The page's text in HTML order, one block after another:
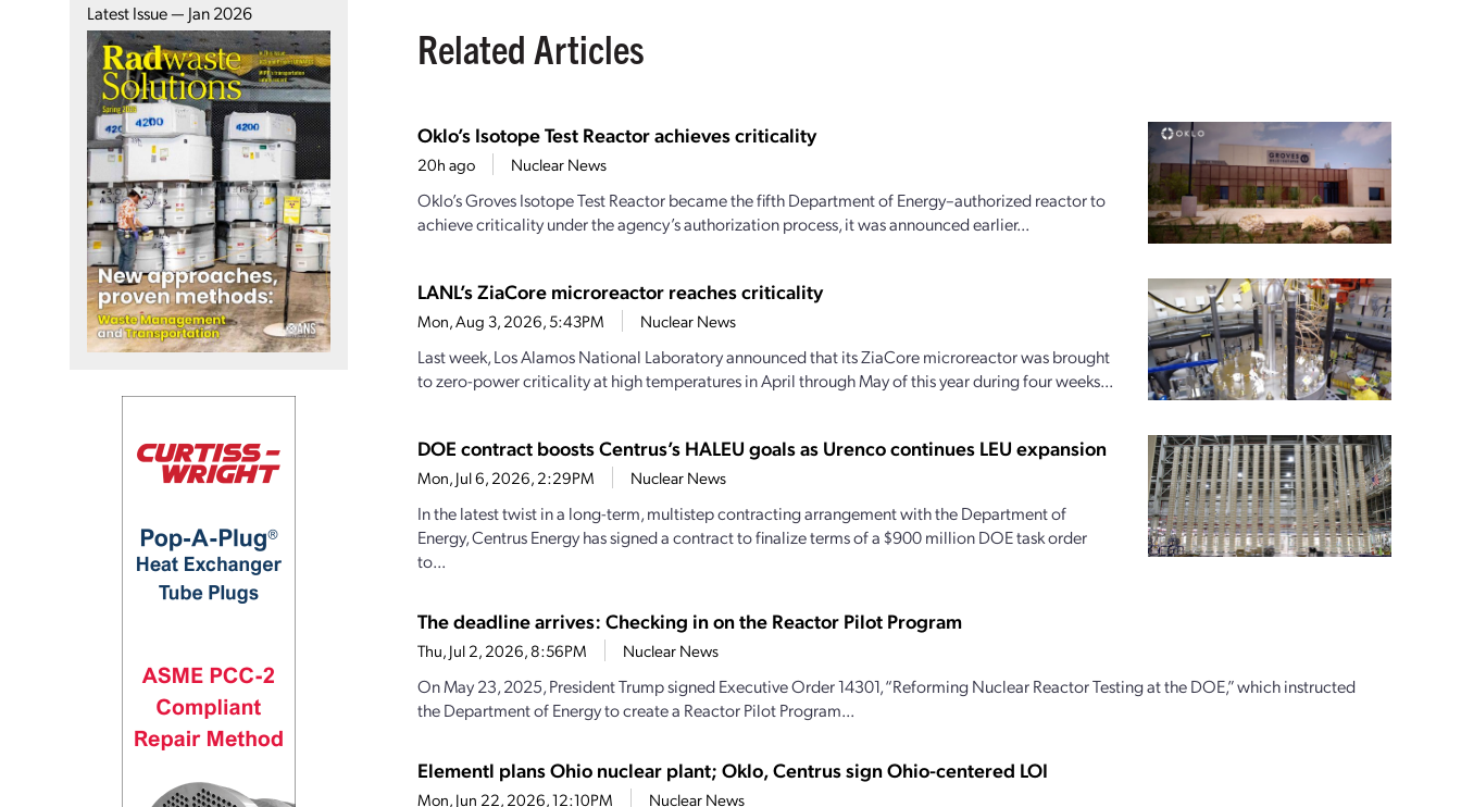
Latest Issue — Jan 2026
Related Articles
Oklo’s Isotope Test Reactor achieves criticality
20h ago Nuclear News
Oklo’s Groves Isotope Test Reactor became the fifth Department of Energy–authorized reactor to
achieve criticality under the agency’s authorization process, it was announced earlier...
LANL’s ZiaCore microreactor reaches criticality
Mon, Aug 3, 2026, 5:43PM Nuclear News
Last week, Los Alamos National Laboratory announced that its ZiaCore microreactor was brought
to zero-power criticality at high temperatures in April through May of this year during four weeks...
DOE contract boosts Centrus’s HALEU goals as Urenco continues LEU expansion
Mon, Jul 6, 2026, 2:29PM Nuclear News
In the latest twist in a long-term, multistep contracting arrangement with the Department of
Energy, Centrus Energy has signed a contract to finalize terms of a $900 million DOE task order
to...
The deadline arrives: Checking in on the Reactor Pilot Program
Thu, Jul 2, 2026, 8:56PM Nuclear News
On May 23, 2025, President Trump signed Executive Order 14301, “Reforming Nuclear Reactor Testing at the DOE,” which instructed
the Department of Energy to create a Reactor Pilot Program...
Elementl plans Ohio nuclear plant; Oklo, Centrus sign Ohio-centered LOI
Mon, Jun 22, 2026, 12:10PM Nuclear News